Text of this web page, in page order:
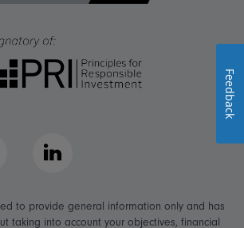
LinkedIn
to provide general information only and has
taking into account your objectives, financial
Feedback